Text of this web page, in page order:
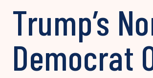
Trump’s
Democrat